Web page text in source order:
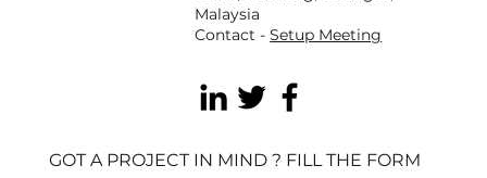
GOT A PROJECT IN MIND ? FILL THE FORM
Malaysia
Contact -Setup Meeting